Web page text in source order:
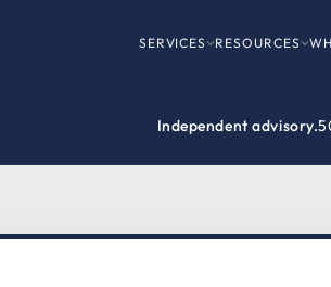
Independent advisory.
SERVICES RESOURCES